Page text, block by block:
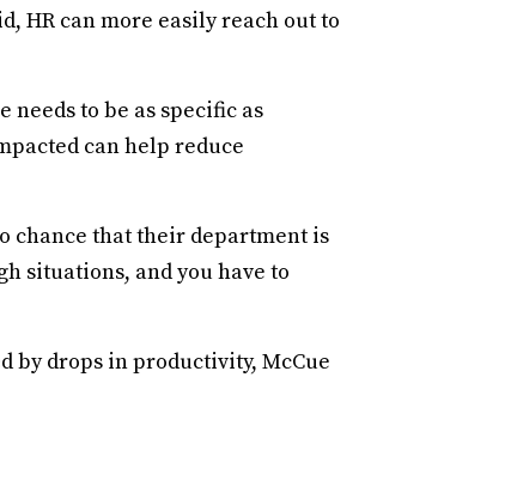
HR can more easily reach out to
needs to be as specific as
can help reduce
chance that their department is
situations, and you have to
by drops in productivity, McCue